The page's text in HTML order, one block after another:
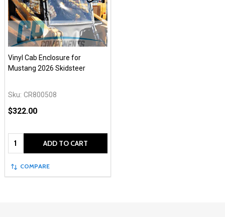
Vinyl Cab Enclosure for
Mustang 2026 Skidsteer
Sku: CR800508
$322.00
Quantity: ADD TO CART
COMPARE